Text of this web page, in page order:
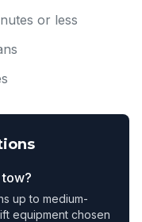
or less
up to medium-
equipment chosen